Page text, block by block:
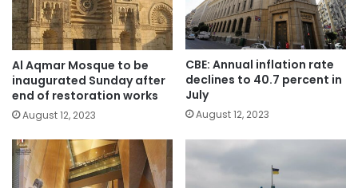
Al Aqmar Mosque to be
inaugurated Sunday after
end of restoration works
August 12, 2023
CBE: Annual inflation rate
declines to 40.7 percent in
July
August 12, 2023